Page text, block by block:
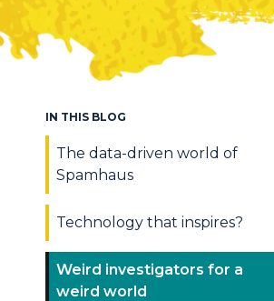
IN THIS BLOG
The data-driven world of
Spamhaus
Technology that inspires?
Weird investigators for a
weird world